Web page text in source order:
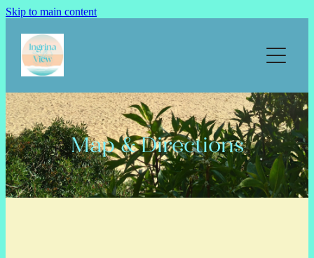
Skip to main content
Home
Our apartments
Prices
Calendar & Book
Map & directions
Map & Directions